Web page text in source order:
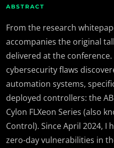
ABSTRACT
From the research
accompanies the original
delivered at the
cybersecurity flaws
automation systems,
deployed controllers: the
Cylon FLXeon Series (also
Control). Since April 2024, I
zero-day vulnerabilities in